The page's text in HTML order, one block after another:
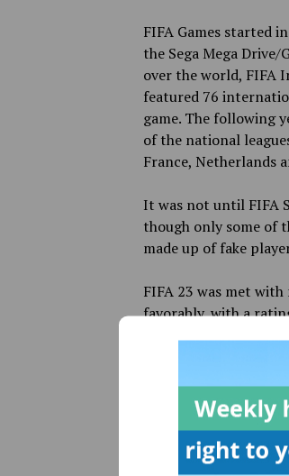
FIFA Games started
the Sega Mega Drive/
over the world, FIFA
featured 76
game. The following
of the national
France, Netherlands
It was not until FIFA
though only some of
made up of fake
FIFA 23 was met
favorably, with a
the users. The user
than it was in 2022
people calling it out
product. Even
it is clear that many
with it.